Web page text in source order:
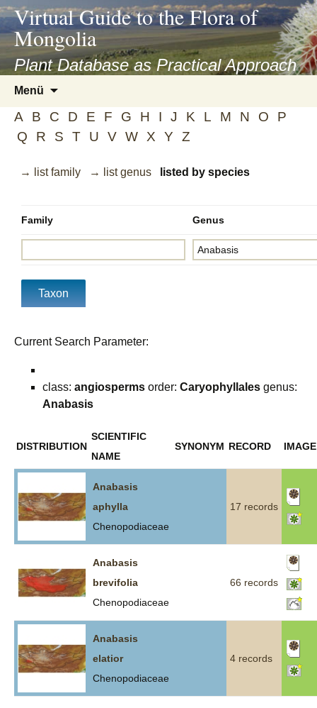
asyatv.net
asyatv.net
kitap
indir
toplist
ekle
blog
Virtual Guide to the Flora of
Mongolia
Plant Database as Practical Approach
Menü
springen
A B C D E F G H I J K L M N O
P
Q
R S T U V W X Y Z
→ list family → list genus listed by species
Family Genus
Current Search Parameter:
class: angiosperms order: Caryophyllales genus:
Anabasis
DISTRIBUTION
SCIENTIFIC
NAME
SYNONYM RECORD IMAGE
Anabasis
aphylla
Chenopodiaceae
17 records
Anabasis
brevifolia
Chenopodiaceae
66 records
Anabasis
elatior
Chenopodiaceae
4 records